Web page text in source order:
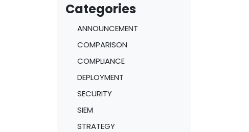
Categories
ANNOUNCEMENT
COMPARISON
COMPLIANCE
DEPLOYMENT
SECURITY
SIEM
STRATEGY